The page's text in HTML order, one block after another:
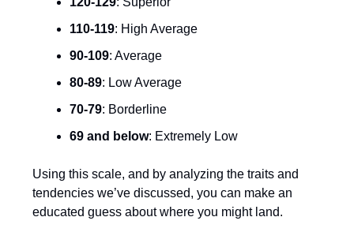
110-119: High Average
90-109: Average
80-89: Low Average
70-79: Borderline
69 and below: Extremely Low
Using this scale, and by analyzing the traits and
tendencies we’ve discussed, you can make an
educated guess about where you might land.